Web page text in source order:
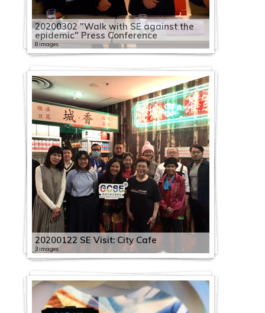
20200302 "Walk with SE against the
epidemic" Press Conference
8 images
20200122 SE Visit: City Cafe
3 images